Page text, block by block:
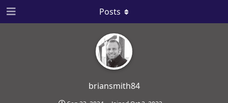
briansmith84
Posts